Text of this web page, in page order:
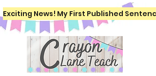
Exciting News! My First Published